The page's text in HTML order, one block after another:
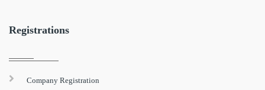
Registrations
Company Registration